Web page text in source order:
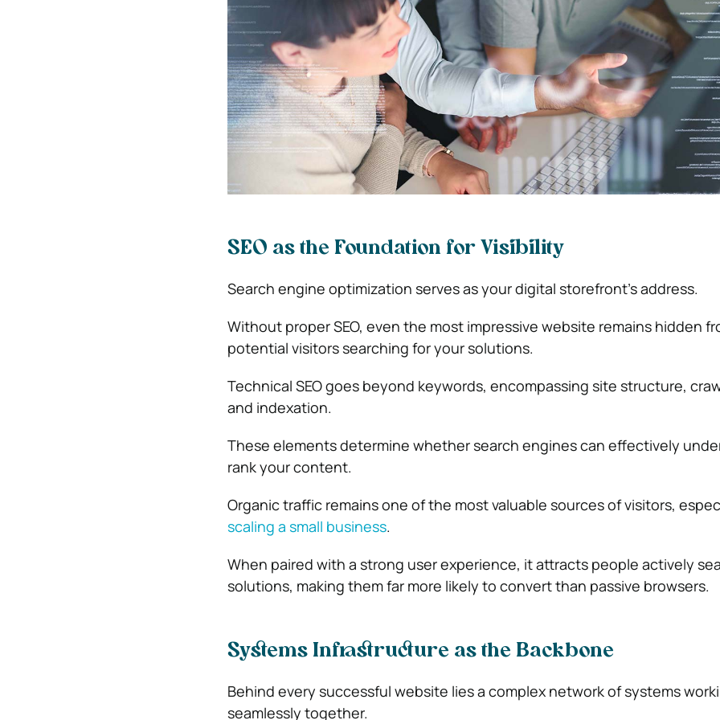
SEO as the Foundation for Visibility
Search engine optimization serves as your digital storefront’s address.
Without proper SEO, even the most impressive website remains hidden
potential visitors searching for your solutions.
Technical SEO goes beyond keywords, encompassing site structure,
and indexation.
These elements determine whether search engines can effectively
rank your content.
Organic traffic remains one of the most valuable sources of visitors,
scaling a small business.
When paired with a strong user experience, it attracts people actively
solutions, making them far more likely to convert than passive browsers.
Systems Infrastructure as the Backbone
Behind every successful website lies a complex network of systems
seamlessly together.